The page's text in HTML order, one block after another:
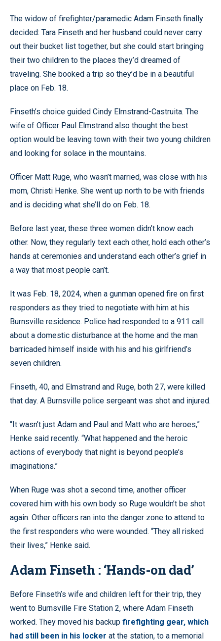
The widow of firefighter/paramedic Adam Finseth finally
decided: Tara Finseth and her husband could never carry
out their bucket list together, but she could start bringing
their two children to the places they’d dreamed of
traveling. She booked a trip so they’d be in a beautiful
place on Feb. 18.
Finseth’s choice guided Cindy Elmstrand-Castruita. The
wife of Officer Paul Elmstrand also thought the best
option would be leaving town with their two young children
and looking for solace in the mountains.
Officer Matt Ruge, who wasn’t married, was close with his
mom, Christi Henke. She went up north to be with friends
and is deciding what she’ll do on Feb. 18.
Before last year, these three women didn’t know each
other. Now, they regularly text each other, hold each other’s
hands at ceremonies and understand each other’s grief in
a way that most people can’t.
It was Feb. 18, 2024, when a gunman opened fire on first
responders as they tried to negotiate with him at his
Burnsville residence. Police had responded to a 911 call
about a domestic disturbance at the home and the man
barricaded himself inside with his and his girlfriend’s
seven children.
Finseth, 40, and Elmstrand and Ruge, both 27, were killed
that day. A Burnsville police sergeant was shot and injured.
“It wasn’t just Adam and Paul and Matt who are heroes,”
Henke said recently. “What happened and the heroic
actions of everybody that night is beyond people’s
imaginations.”
When Ruge was shot a second time, another officer
covered him with his own body so Ruge wouldn’t be shot
again. Other officers ran into the danger zone to attend to
the first responders who were wounded. “They all risked
their lives,” Henke said.
Adam Finseth : ‘Hands-on dad’
Before Finseth’s wife and children left for their trip, they
went to Burnsville Fire Station 2, where Adam Finseth
worked. They moved his backup firefighting gear, which
had still been in his locker at the station, to a memorial